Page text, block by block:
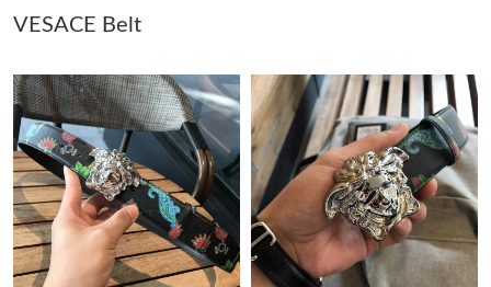
Just Sold: Isaac from Hong Kong on Jun 30, 2026 at 7:32 PM.
Just Sold: Olivia from Indianapolis on Aug 06, 2026 at 12:47 PM.
Just Sold: Tina from Washington, D.C. on Jul 21, 2026 at 5:25
PM.
Just Sold: Helen from Boston on Jun 13, 2026 at 8:19 PM.
VESACE Belt